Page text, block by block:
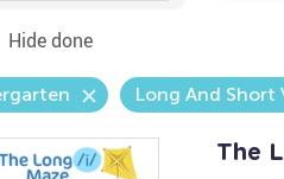
Hide done
Long And Short
The